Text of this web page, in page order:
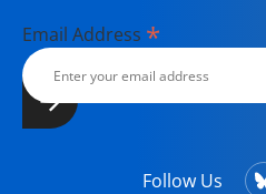
Email Address *
Follow Us